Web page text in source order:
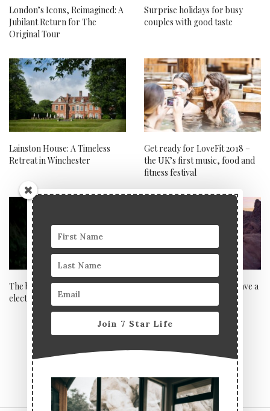
London’s Icons, Reimagined: A
Jubilant Return for The
Original Tour
Surprise holidays for busy
couples with good taste
Lainston House: A Timeless
Retreat in Winchester
Get ready for LoveFit 2018 –
the UK’s first music, food and
fitness festival
The benefits of owning an
electric vehicle
When can and can’t you save a
Join 7 Star Life